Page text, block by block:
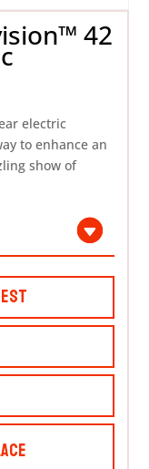
42
electric
to enhance an
show of